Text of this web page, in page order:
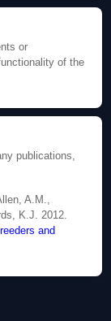
or
of the
publications,
A.M.,
K.J. 2012.
and